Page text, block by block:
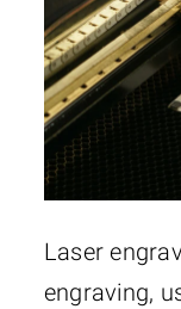
Laser
engraving,